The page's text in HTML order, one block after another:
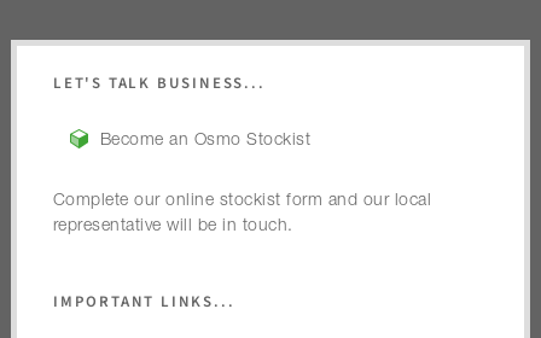
LET'S TALK BUSINESS...
Become an Osmo Stockist
Complete our online stockist form and our local
representative will be in touch.
IMPORTANT LINKS...